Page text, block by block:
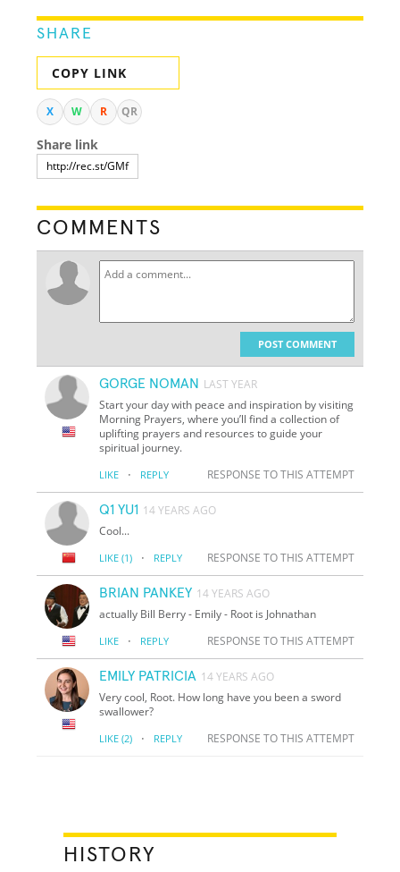
SHARE
COPY LINK
X W R QR
Share link
COMMENTS
POST COMMENT
GORGE NOMAN LAST YEAR
Start your day with peace and inspiration by visiting
Morning Prayers, where you’ll find a collection of
uplifting prayers and resources to guide your
spiritual journey.
LIKE · REPLY RESPONSE TO THIS ATTEMPT
Q1 YU1 14 YEARS AGO
Cool...
LIKE (1) · REPLY RESPONSE TO THIS ATTEMPT
BRIAN PANKEY 14 YEARS AGO
actually Bill Berry - Emily - Root is Johnathan
LIKE · REPLY RESPONSE TO THIS ATTEMPT
EMILY PATRICIA 14 YEARS AGO
Very cool, Root. How long have you been a sword
swallower?
LIKE (2) · REPLY RESPONSE TO THIS ATTEMPT
HISTORY